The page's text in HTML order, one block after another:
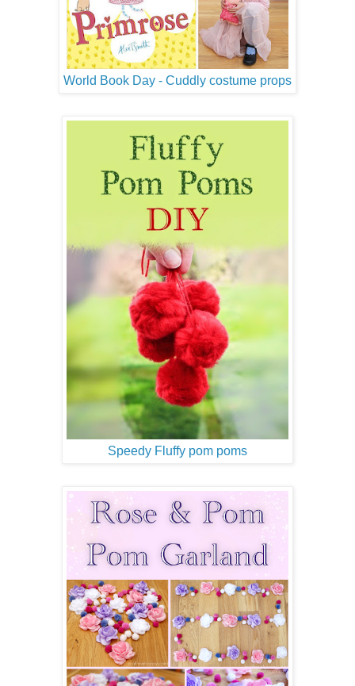
World Book Day - Cuddly costume props
Speedy Fluffy pom poms